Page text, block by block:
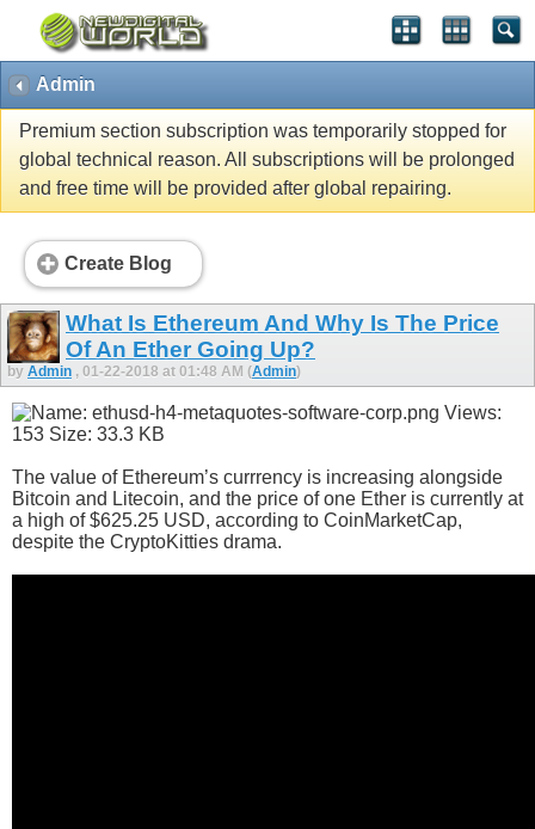
Admin
Premium section subscription was temporarily stopped for
global technical reason. All subscriptions will be prolonged
and free time will be provided after global repairing.
Create Blog
What Is Ethereum And Why Is The Price
Of An Ether Going Up?
by Admin , 01-22-2018 at 01:48 AM (Admin)
The value of Ethereum’s currrency is increasing alongside
Bitcoin and Litecoin, and the price of one Ether is currently at
a high of $625.25 USD, according to CoinMarketCap,
despite the CryptoKitties drama.